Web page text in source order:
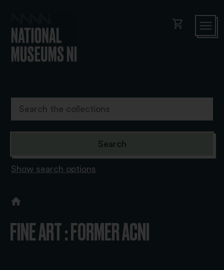
shopping_cart
Show search options
FINE ART : FORMER ACNI